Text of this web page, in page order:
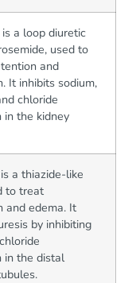
a loop diuretic
used to
and
It inhibits sodium,
chloride
in the kidney
a thiazide-like
to treat
and edema. It
by inhibiting
in the distal